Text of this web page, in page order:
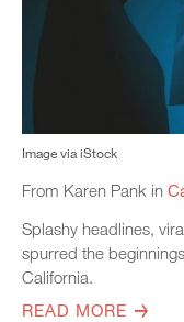
Image via iStock
From Karen Pank in
Splashy headlines,
spurred the
California.
READ MORE